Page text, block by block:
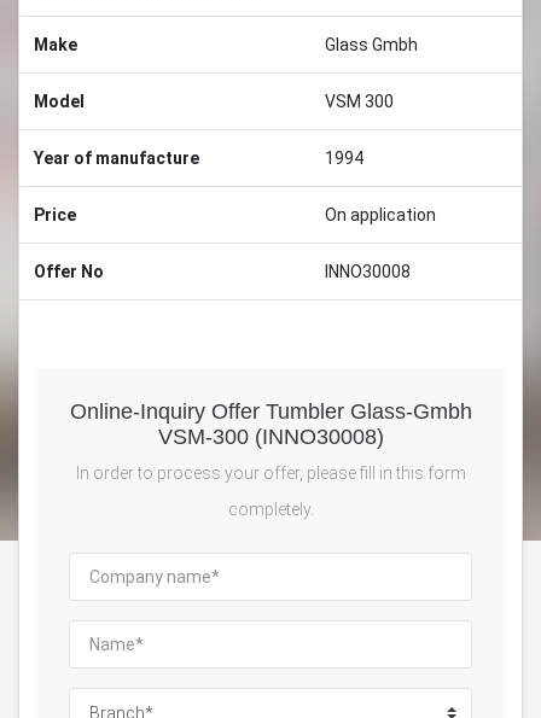
Make Glass Gmbh
Model VSM 300
Year of manufacture 1994
Price On application
Offer No INNO30008
Online-Inquiry Offer Tumbler Glass-Gmbh
VSM-300 (INNO30008)
In order to process your offer, please fill in this form
completely.